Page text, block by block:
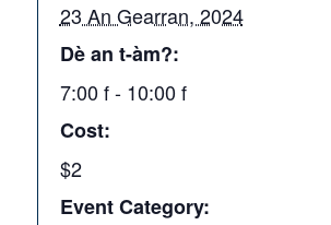
23 An Gearran, 2024
Dè an t-àm?:
7:00 f - 10:00 f
Cost:
$2
Event Category: